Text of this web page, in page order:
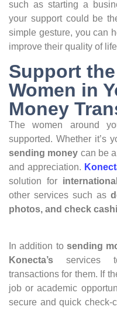
such as starting a
your support could be
simple gesture, you can
improve their quality of
Support
Women in
Money
The women around
supported. Whether it’s
sending money can be
and appreciation.
solution for
other services such as
photos, and check
In addition to sending
Konecta’s services
transactions for them. If
job or academic
secure and quick check-